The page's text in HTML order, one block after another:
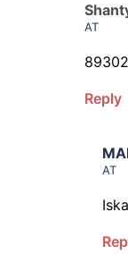
AT
Reply
AT